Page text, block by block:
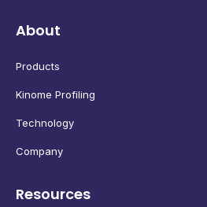
About
Products
Kinome Profiling
Technology
Company
Resources